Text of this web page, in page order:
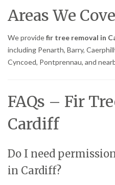
Areas We
We providefir tree removal in
including Penarth, Barry,
Cyncoed, Pontprennau, and
FAQs – Fir
Cardiff
Do I need
in Cardiff?